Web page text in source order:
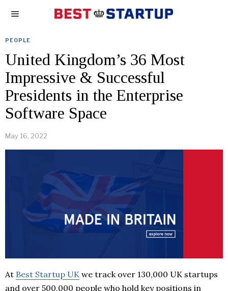
PEOPLE
United Kingdom’s 36 Most
Impressive & Successful
Presidents in the Enterprise
Software Space
May 16, 2022
At Best Startup UK we track over 130,000 UK startups
and over 500,000 people who hold key positions in